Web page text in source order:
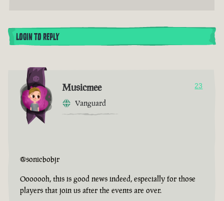
LOGIN TO REPLY
Musicmee
Vanguard
23
@sonicbobjr
Ooooooh, this is good news indeed, especially for those
players that join us after the events are over.